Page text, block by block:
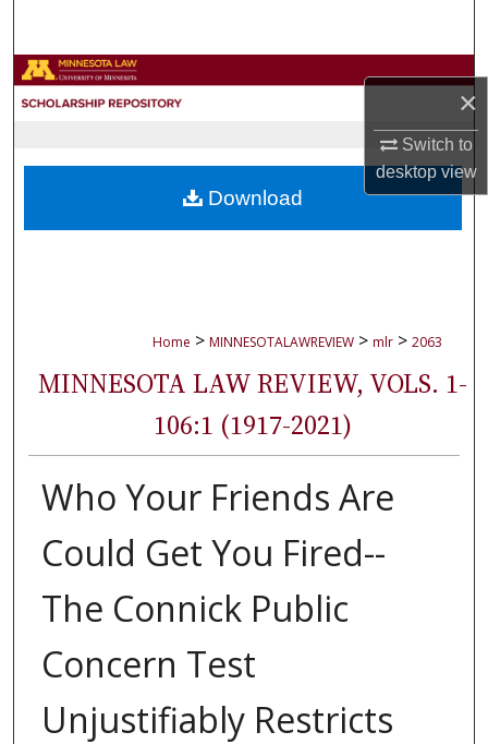
×
Switch to
desktopview
Browse Collections
About
Home > MINNESOTALAWREVIEW > mlr > 2063
MINNESOTA LAW REVIEW, VOLS. 1-
106:1 (1917-2021)
Who Your Friends Are
Could Get You Fired--
The Connick Public
Concern Test
Unjustifiably Restricts
Download